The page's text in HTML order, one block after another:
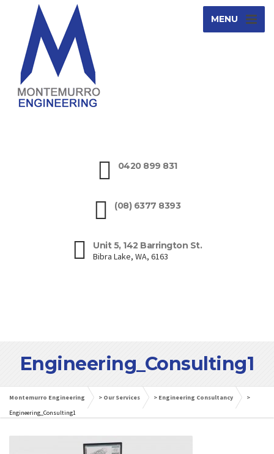
MENU
0420 899 831
(08) 6377 8393
Unit 5, 142 Barrington St.
Bibra Lake, WA, 6163
Engineering_Consulting1
Montemurro Engineering > Our Services > Engineering Consultancy
>
Engineering_Consulting1